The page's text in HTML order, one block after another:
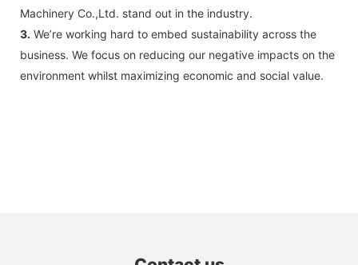
Machinery Co.,Ltd. stand out in the industry.
3. We’re working hard to embed sustainability across the
business. We focus on reducing our negative impacts on the
environment whilst maximizing economic and social value.